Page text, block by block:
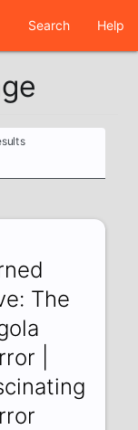
Search Help
The
|